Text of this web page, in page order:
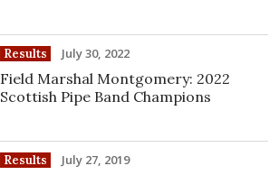
Results July 30, 2022
Field Marshal Montgomery: 2022
Scottish Pipe Band Champions
Results July 27, 2019